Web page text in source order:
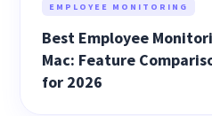
EMPLOYEE MONITORING
Best Employee
Mac: Feature
for 2026